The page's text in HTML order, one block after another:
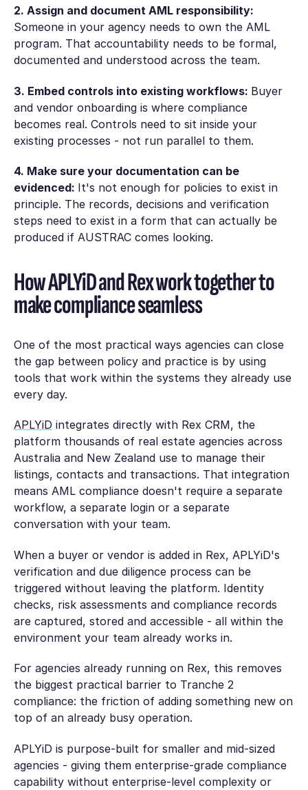
2. Assign and document AML responsibility:
Someone in your agency needs to own the AML
program. That accountability needs to be formal,
documented and understood across the team.
3. Embed controls into existing workflows: Buyer
and vendor onboarding is where compliance
becomes real. Controls need to sit inside your
existing processes - not run parallel to them.
4. Make sure your documentation can be
evidenced: It's not enough for policies to exist in
principle. The records, decisions and verification
steps need to exist in a form that can actually be
produced if AUSTRAC comes looking.
How APLYiD and Rex work together to
make compliance seamless
One of the most practical ways agencies can close
the gap between policy and practice is by using
tools that work within the systems they already use
every day.
APLYiD integrates directly with Rex CRM, the
platform thousands of real estate agencies across
Australia and New Zealand use to manage their
listings, contacts and transactions. That integration
means AML compliance doesn't require a separate
workflow, a separate login or a separate
conversation with your team.
When a buyer or vendor is added in Rex, APLYiD's
verification and due diligence process can be
triggered without leaving the platform. Identity
checks, risk assessments and compliance records
are captured, stored and accessible - all within the
environment your team already works in.
For agencies already running on Rex, this removes
the biggest practical barrier to Tranche 2
compliance: the friction of adding something new on
top of an already busy operation.
APLYiD is purpose-built for smaller and mid-sized
agencies - giving them enterprise-grade compliance
capability without enterprise-level complexity or